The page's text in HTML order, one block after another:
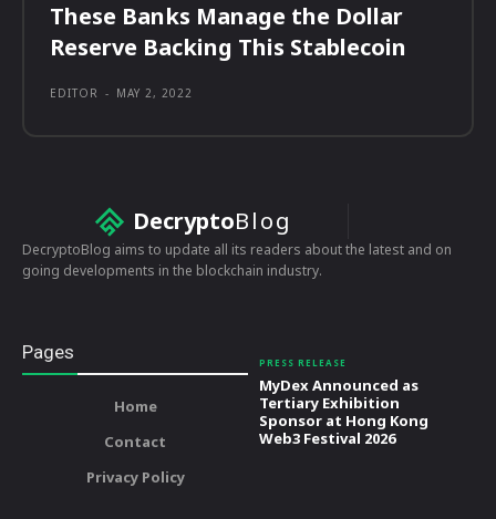
These Banks Manage the Dollar
Reserve Backing This Stablecoin
EDITOR - MAY 2, 2022
DecryptoBlog
DecryptoBlog aims to update all its readers about the latest and on
going developments in the blockchain industry.
Pages
Home
Contact
Privacy Policy
PRESS RELEASE
MyDex Announced as
Tertiary Exhibition
Sponsor at Hong Kong
Web3 Festival 2026